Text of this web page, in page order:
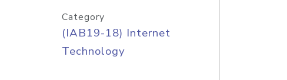
Category
(IAB19-18) Internet
Technology